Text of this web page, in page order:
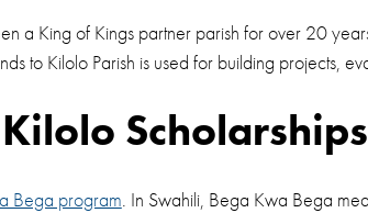
a King of Kings partner parish for over 20
to Kilolo Parish is used for building projects,
Scholarships
Bega program. In Swahili, Bega Kwa Bega